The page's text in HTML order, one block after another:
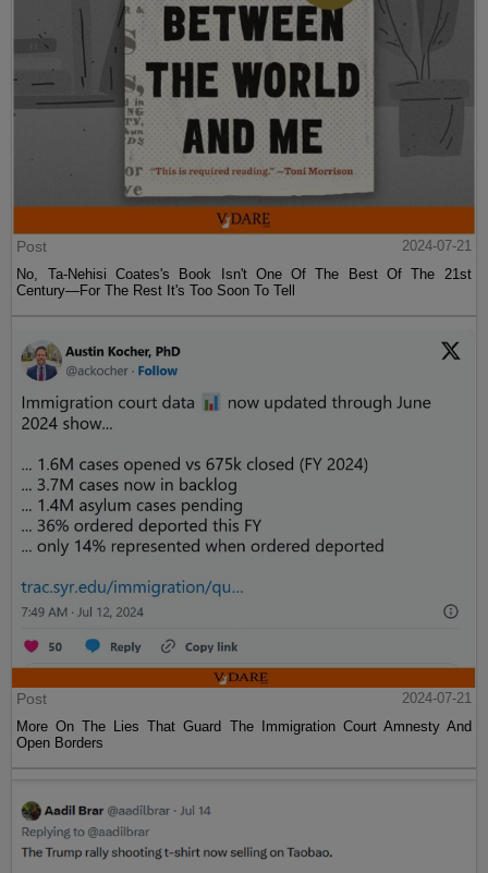
Post
2024-07-21
No, Ta-Nehisi Coates's Book Isn't One Of The Best Of The 21st
Century—For The Rest It's Too Soon To Tell
Post
2024-07-21
More On The Lies That Guard The Immigration Court Amnesty And
Open Borders